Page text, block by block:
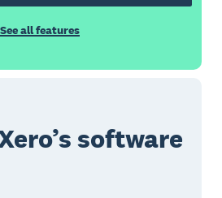
See all features
software